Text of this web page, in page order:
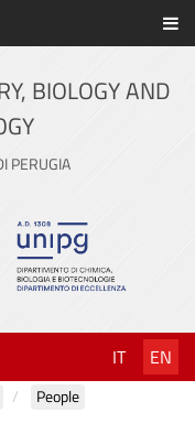
BIOLOGY AND
PERUGIA
IT EN
People